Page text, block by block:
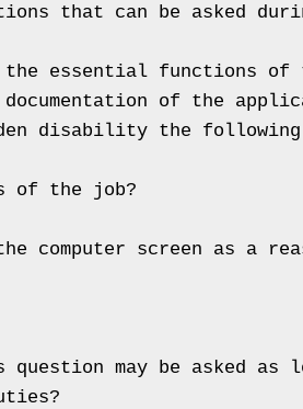
that can be asked
essential functions of
documentation of the
disability the following
of the job?
screen as a
may be asked